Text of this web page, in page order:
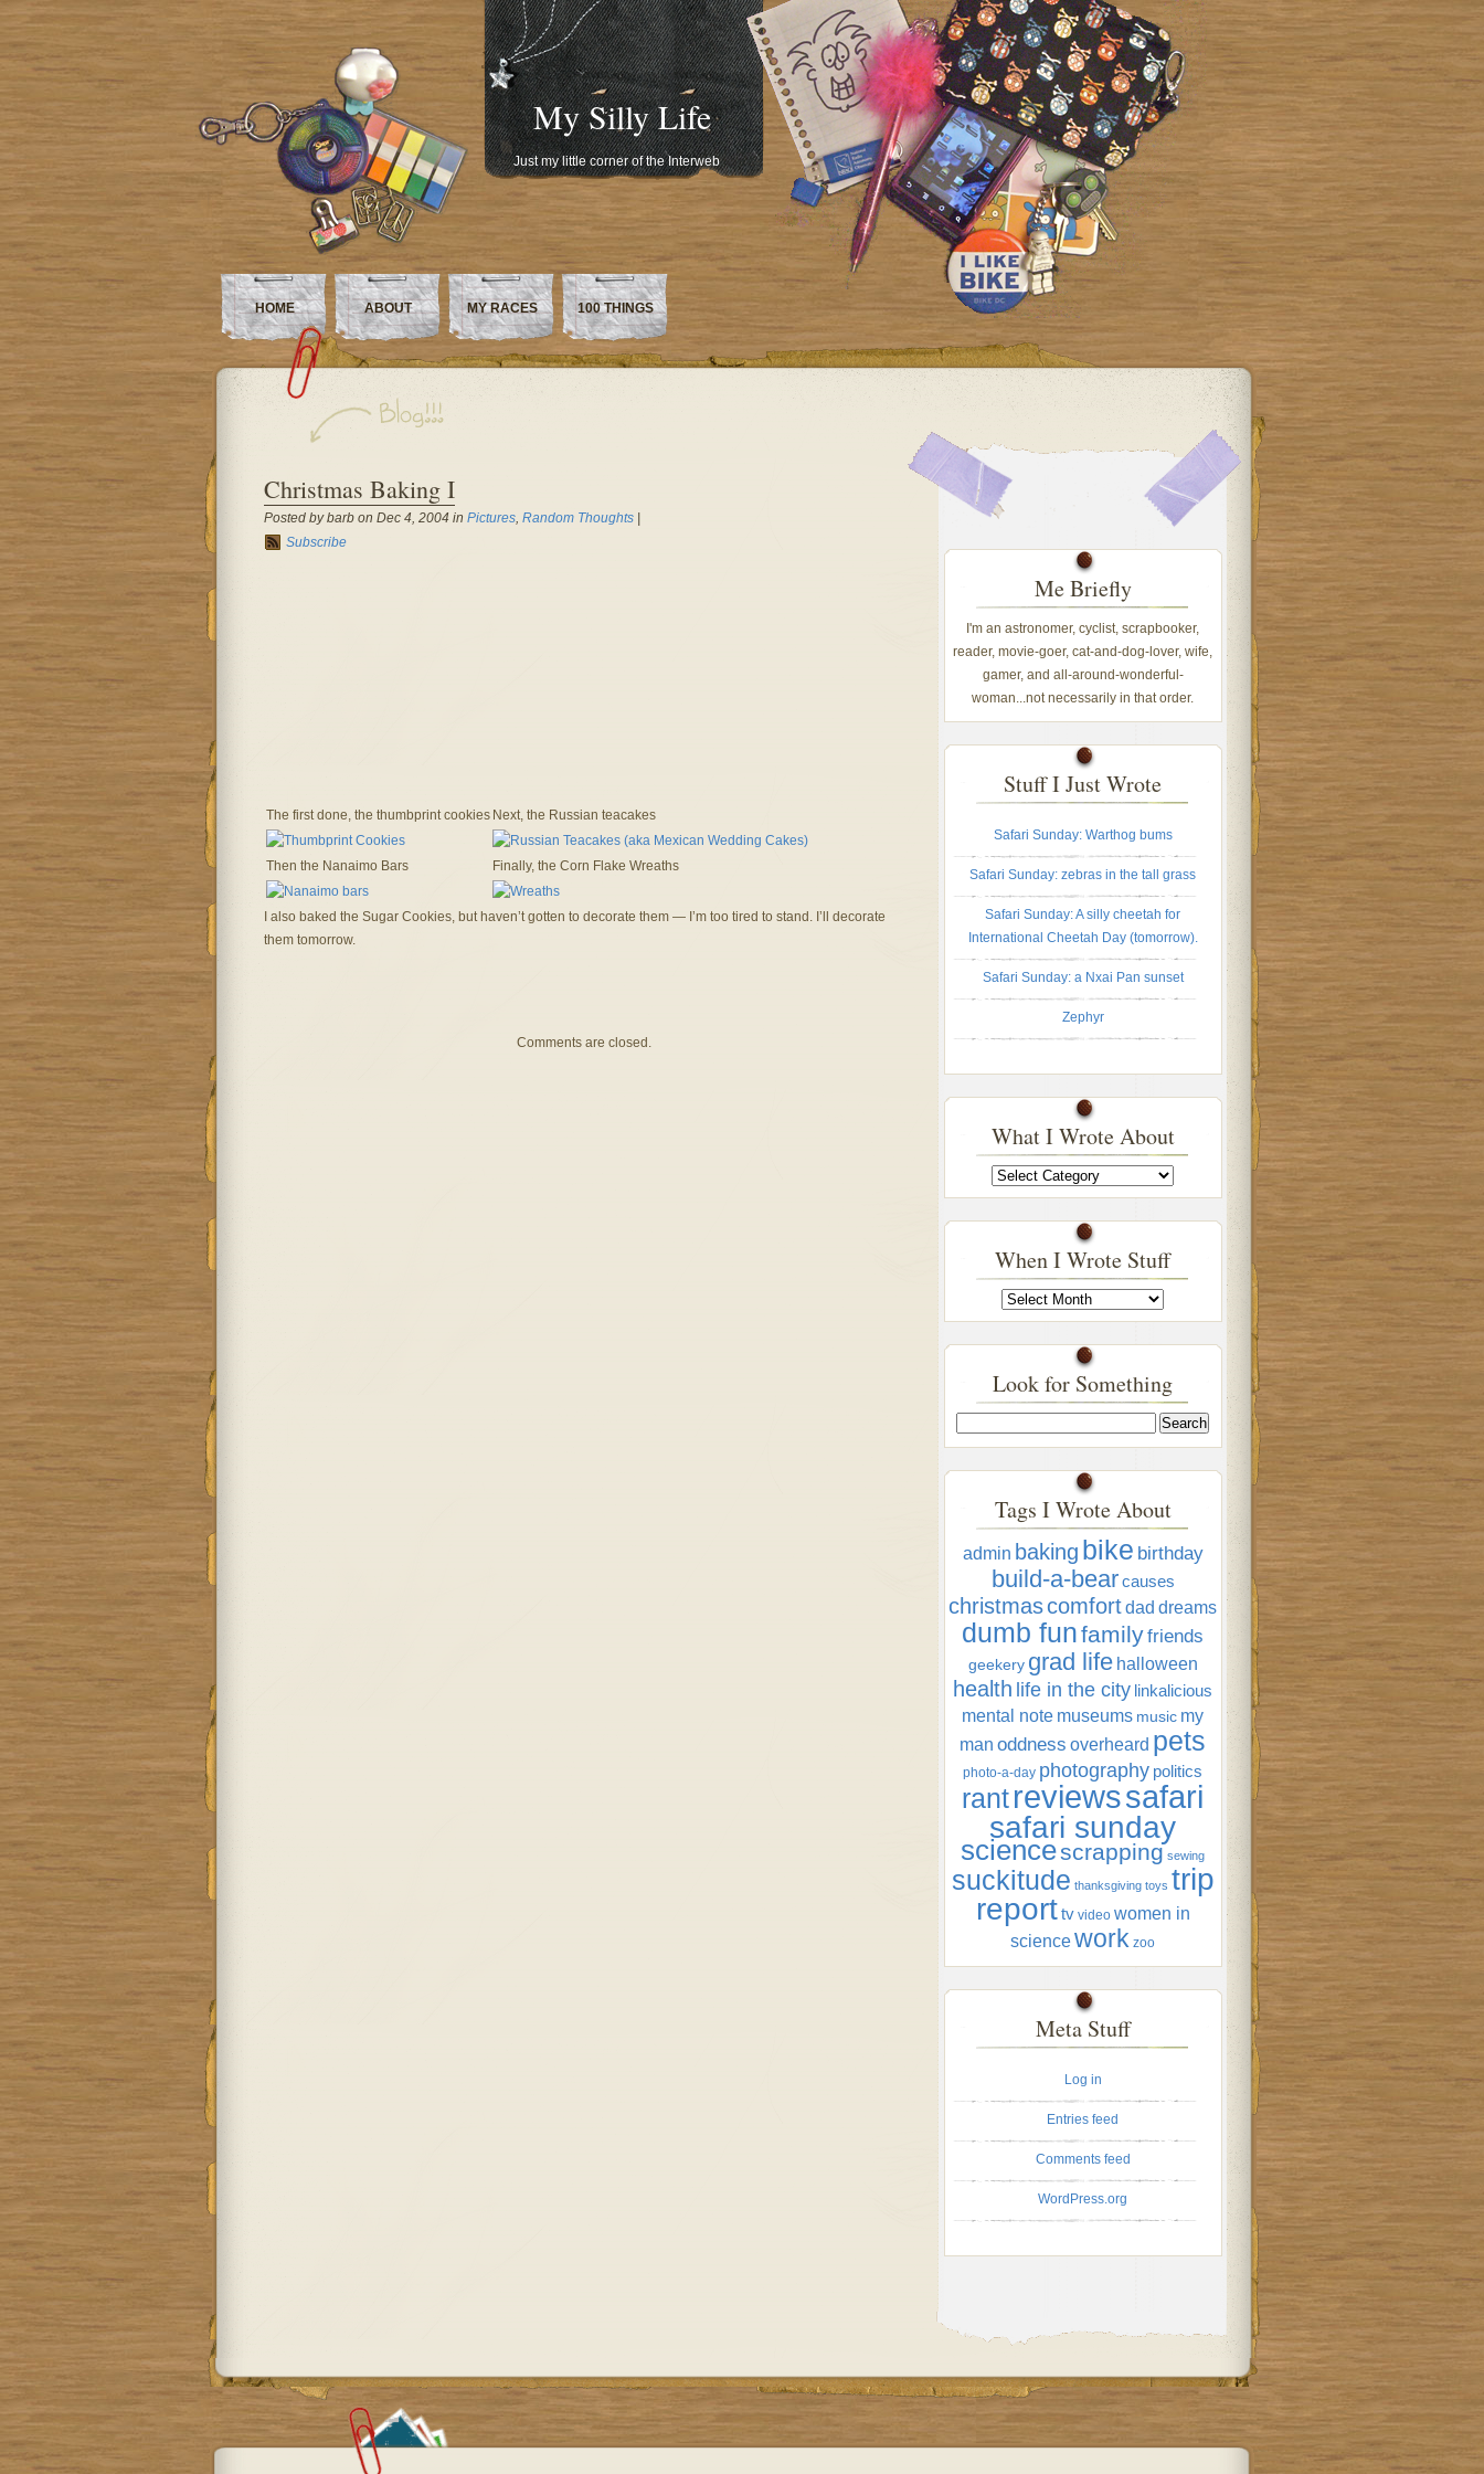
My Silly Life
Just my little corner of the Interweb
HOME ABOUT MY RACES 100 THINGS
Christmas Baking I
Posted by barb on Dec 4, 2004 in Pictures, Random Thoughts|
Subscribe
The first done, the thumbprint cookies Next, the Russian teacakes
Then the Nanaimo Bars Finally, the Corn Flake Wreaths
I also baked the Sugar Cookies, but haven’t gotten to decorate them — I’m too tired to stand. I’ll decorate
them tomorrow.
Comments are closed.
Me Briefly
I'm an astronomer, cyclist, scrapbooker,
reader, movie-goer, cat-and-dog-lover, wife,
gamer, and all-around-wonderful-
woman...not necessarily in that order.
Stuff I Just Wrote
Safari Sunday: Warthog bums
Safari Sunday: zebras in the tall grass
Safari Sunday: A silly cheetah for
International Cheetah Day (tomorrow).
Safari Sunday: a Nxai Pan sunset
Zephyr
What I Wrote About
What
I
Wrote
When I Wrote Stuff
When
I
Wrote
Look for Something
Tags I Wrote About
admin baking bike birthday
build-a-bear causes
christmascomfortdad dreams
dumb funfamilyfriends
geekery grad life halloween
health life in the city linkalicious
mental note museums music my
man oddness overheard pets
photo-a-day photography politics
rantreviewssafari
safari sunday
sciencescrapping sewing
suckitude thanksgiving toys trip
report tv video women in
sciencework zoo
Meta Stuff
Log in
Entries feed
Comments feed
WordPress.org